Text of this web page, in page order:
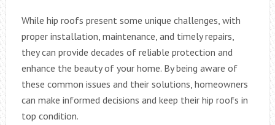
While hip roofs present some unique challenges, with
proper installation, maintenance, and timely repairs,
they can provide decades of reliable protection and
enhance the beauty of your home. By being aware of
these common issues and their solutions, homeowners
can make informed decisions and keep their hip roofs in
top condition.